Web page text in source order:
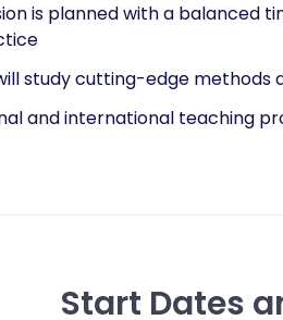
is planned with a balanced
study cutting-edge methods
and international teaching
Start Dates